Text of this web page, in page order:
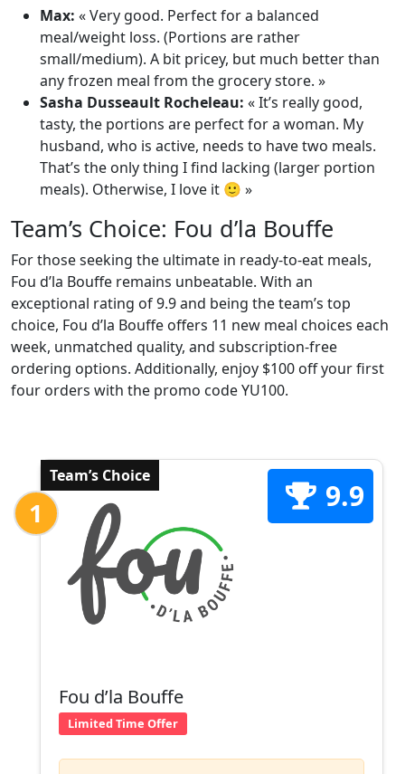
Max: « Very good. Perfect for a balanced
meal/weight loss. (Portions are rather
small/medium). A bit pricey, but much better than
any frozen meal from the grocery store. »
Sasha Dusseault Rocheleau: « It’s really good,
tasty, the portions are perfect for a woman. My
husband, who is active, needs to have two meals.
That’s the only thing I find lacking (larger portion
meals). Otherwise, I love it 🙂 »
Team’s Choice: Fou d’la Bouffe
For those seeking the ultimate in ready-to-eat meals,
Fou d’la Bouffe remains unbeatable. With an
exceptional rating of 9.9 and being the team’s top
choice, Fou d’la Bouffe offers 11 new meal choices each
week, unmatched quality, and subscription-free
ordering options. Additionally, enjoy $100 off your first
four orders with the promo code YU100.
Team’s Choice
1 9.9
Fou d’la Bouffe
Limited Time Offer